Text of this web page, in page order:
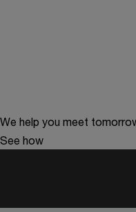
We help you meet
See how